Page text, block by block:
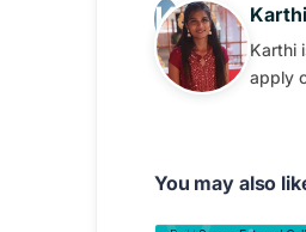
Karthi
Karthi
apply
You may also